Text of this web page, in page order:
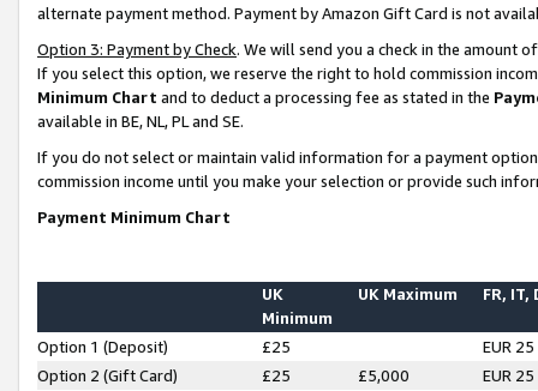
alternate payment method. Payment by Amazon Gift Card is not
Option 3: Payment by Check. We will send you a check in the amount
If you select this option, we reserve the right to hold commission
Minimum Chart and to deduct a processing fee as stated in the
available in BE, NL, PL and SE.
If you do not select or maintain valid information for a payment
commission income until you make your selection or provide such
Payment Minimum Chart
UK
Minimum
UK Maximum FR, IT,
Option 1 (Deposit) £25
EUR 25
Option 2 (Gift Card)
£25 £5,000
EUR 25